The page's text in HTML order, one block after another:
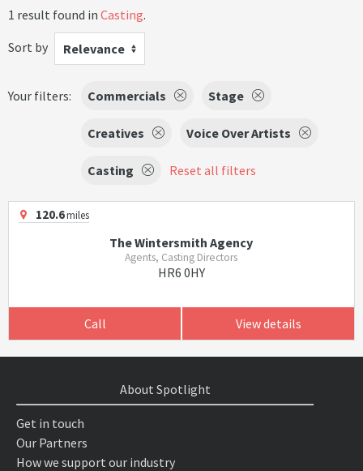
1 result found in Casting.
Sort by
Relevance
Your filters: Commercials Stage
Creatives Voice Over Artists
Casting Reset all filters
120.6miles
The Wintersmith Agency
Agents, Casting Directors
HR6 0HY
Call View details
About Spotlight
Get in touch
Our Partners
How we support our industry